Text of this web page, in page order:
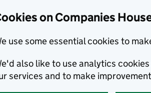
on Companies
use some essential cookies to
also like to use analytics
services and to make